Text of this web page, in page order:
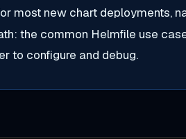
most new chart deployments,
the common Helmfile use
to configure and debug.